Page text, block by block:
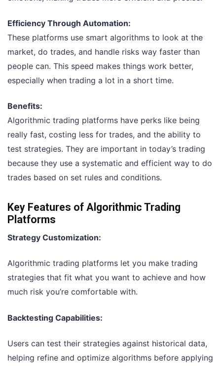
Efficiency Through Automation:
These platforms use smart algorithms to look at the
market, do trades, and handle risks way faster than
people can. This speed makes things work better,
especially when trading a lot in a short time.
Benefits:
Algorithmic trading platforms have perks like being
really fast, costing less for trades, and the ability to
test strategies. They are important in today’s trading
because they use a systematic and efficient way to do
trades based on set rules and conditions.
Key Features of Algorithmic Trading
Platforms
Strategy Customization:
Algorithmic trading platforms let you make trading
strategies that fit what you want to achieve and how
much risk you’re comfortable with.
Backtesting Capabilities:
Users can test their strategies against historical data,
helping refine and optimize algorithms before applying